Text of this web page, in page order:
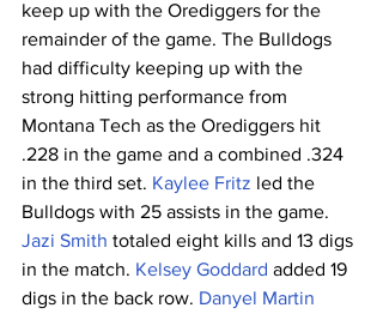
keep up with the Orediggers for the
remainder of the game. The Bulldogs
had difficulty keeping up with the
strong hitting performance from
Montana Tech as the Orediggers hit
.228 in the game and a combined .324
in the third set. Kaylee Fritz led the
Bulldogs with 25 assists in the game.
Jazi Smith totaled eight kills and 13 digs
in the match. Kelsey Goddard added 19
digs in the back row. Danyel Martin